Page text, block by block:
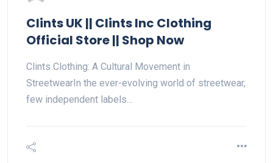
Clints UK || Clints Inc Clothing
Official Store || Shop Now
Clints Clothing: A Cultural Movement in
StreetwearIn the ever-evolving world of streetwear,
few independent labels…